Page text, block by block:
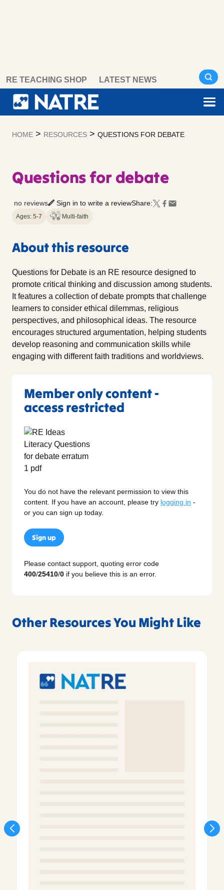
content
RE TEACHING SHOP LATEST NEWS
HOME > RESOURCES > QUESTIONS FOR DEBATE
Questions for debate
no reviews Sign in to write a reviewShare:
Ages: 5-7 Multi-faith
About this resource
Questions for Debate is an RE resource designed to
promote critical thinking and discussion among students.
It features a collection of debate prompts that challenge
learners to consider ethical dilemmas, religious
perspectives, and philosophical ideas. The resource
encourages structured argumentation, helping students
develop reasoning and communication skills while
engaging with different faith traditions and worldviews.
Member only content -
access restricted
You do not have the relevant permission to view this
content. If you have an account, please try logging in -
or you can sign up today.
Sign up
Please contact support, quoting error code
400/25410/0 if you believe this is an error.
Other Resources You Might Like